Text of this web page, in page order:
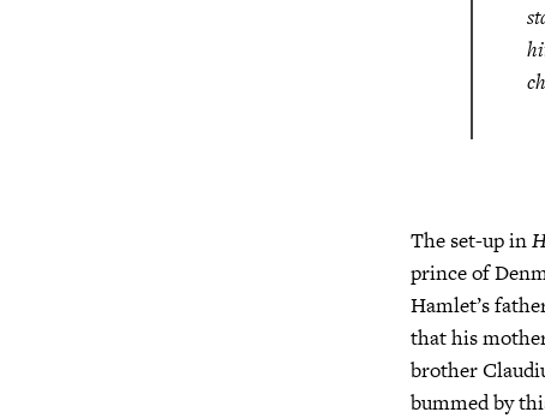
The set-up in
prince of
Hamlet’s
that his
brother
bummed by